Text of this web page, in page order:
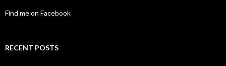
Find me on Facebook
RECENT POSTS